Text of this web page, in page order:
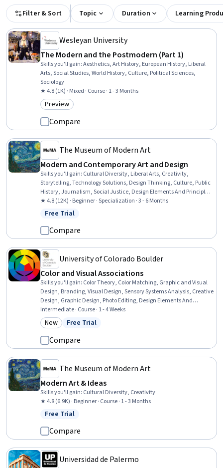
Filter & Sort Topic Duration Learning
Wesleyan University
The Modern and the Postmodern (Part 1)
Skills you'll gain:Aesthetics, Art History, European History, Liberal
Arts, Social Studies, World History, Culture, Political Sciences,
Sociology
★ 4.8 (1K) · Mixed · Course · 1 - 3 Months
Category: Preview
Preview
Compare
The Museum of Modern Art
Modern and Contemporary Art and Design
Skills you'll gain: Cultural Diversity, Liberal Arts, Creativity,
Storytelling, Technology Solutions, Design Thinking, Culture, Public
History, Journalism, Social Justice, Design Elements And Principles,
Social Studies, Sustainable Development, Environmental Issue,
Sustainability Standards, Research, Non-Verbal Communication,
★ 4.8 (12K) · Beginner · Specialization · 3 - 6 Months
Status: Free Trial
Free Trial
Compare
University of Colorado Boulder
Color and Visual Associations
Skills you'll gain: Color Theory, Color Matching, Graphic and Visual
Design, Branding, Visual Design, Sensory Systems Analysis, Creative
Design, Graphic Design, Photo Editing, Design Elements And
Principles, Digital Design, Design, Media and Communications,
Computer Displays, Cultural Diversity, Adobe Creative Cloud
Intermediate · Course · 1 - 4 Weeks
Category: New
New Status: Free Trial
Free Trial
Compare
The Museum of Modern Art
Modern Art & Ideas
Skills you'll gain: Cultural Diversity, Creativity
★ 4.8 (6.9K) · Beginner · Course · 1 - 3 Months
Status: Free Trial
Free Trial
Compare
Universidad de Palermo